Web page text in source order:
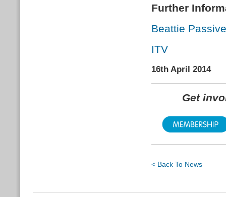
Further
Beattie Passive
ITV
16th April 2014
Get
< Back To News